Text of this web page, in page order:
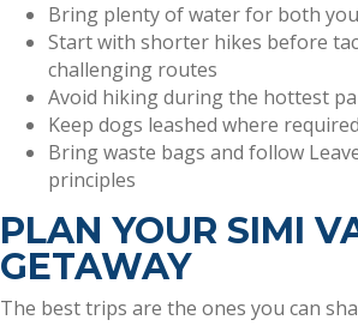
Bring plenty of water for both
Start with shorter hikes before
challenging routes
Avoid hiking during the hottest
Keep dogs leashed where required
Bring waste bags and follow
principles
PLAN YOUR SIMI
GETAWAY
The best trips are the ones you can